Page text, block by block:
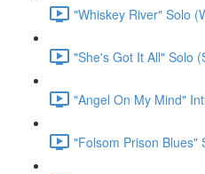
"Whiskey River" Solo
"She's Got It All" Solo
"Angel On My Mind"
"Folsom Prison Blues"